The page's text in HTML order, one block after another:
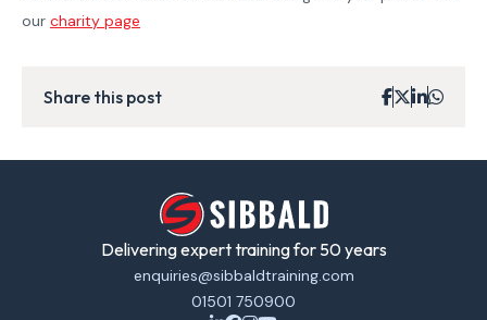
our charity page
Share this post
Delivering expert training for 50 years
enquiries@sibbaldtraining.com
01501 750900